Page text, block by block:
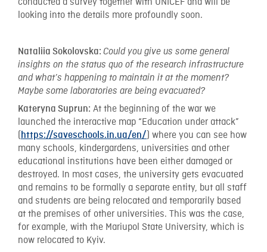
looking into the details more profoundly soon.
Nataliia Sokolovska: Could you give us some general
insights on the status quo of the research infrastructure
and what’s happening to maintain it at the moment?
Maybe some laboratories are being evacuated?
Kateryna Suprun: At the beginning of the war we
launched the interactive map “Education under attack”
(https://saveschools.in.ua/en/) where you can see how
many schools, kindergardens, universities and other
educational institutions have been either damaged or
destroyed. In most cases, the university gets evacuated
and remains to be formally a separate entity, but all staff
and students are being relocated and temporarily based
at the premises of other universities. This was the case,
for example, with the Mariupol State University, which is
now relocated to Kyiv.